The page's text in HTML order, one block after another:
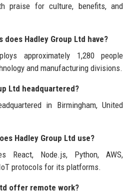
praise for culture, benefits, and
does Hadley Group Ltd have?
approximately 1,280 people
and manufacturing divisions.
Ltd headquartered?
in Birmingham, United
Hadley Group Ltd use?
React, Node.js, Python, AWS,
protocols for its platforms.
offer remote work?